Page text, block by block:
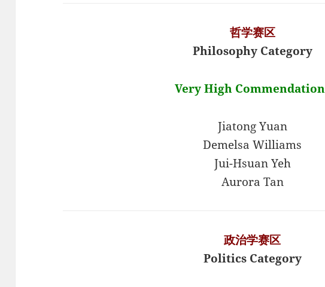
哲学赛区
Philosophy Category
Very High
Jiatong Yuan
Demelsa Williams
Jui-Hsuan Yeh
Aurora Tan
政治学赛区
Politics Category